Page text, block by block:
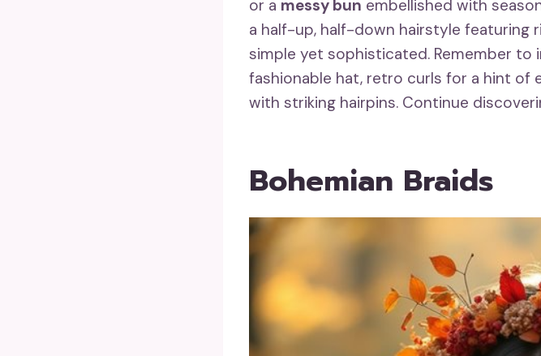
or a messy bun embellished with
a half-up, half-down hairstyle featuring
simple yet sophisticated. Remember to
fashionable hat, retro curls for a hint of
with striking hairpins. Continue
Bohemian Braids